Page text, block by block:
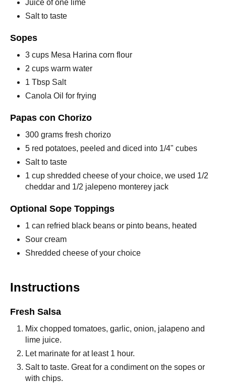
Juice of one lime
Salt to taste
Sopes
3 cups Mesa Harina corn flour
2 cups warm water
1 Tbsp Salt
Canola Oil for frying
Papas con Chorizo
300 grams fresh chorizo
5 red potatoes, peeled and diced into 1/4" cubes
Salt to taste
1 cup shredded cheese of your choice, we used 1/2
cheddar and 1/2 jalepeno monterey jack
Optional Sope Toppings
1 can refried black beans or pinto beans, heated
Sour cream
Shredded cheese of your choice
Instructions
Fresh Salsa
Mix chopped tomatoes, garlic, onion, jalapeno and
lime juice.
Let marinate for at least 1 hour.
Salt to taste. Great for a condiment on the sopes or
with chips.